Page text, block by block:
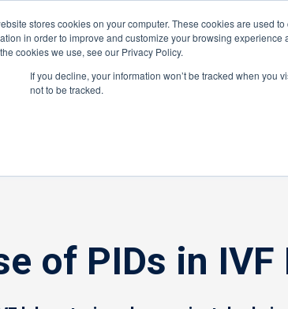
stores cookies on your computer. These cookies are used
in order to improve and customize your browsing
cookies we use, see our Privacy Policy.
If you decline, your information won’t be tracked when
not to be tracked.
Sensors and Components
of PIDs in IVF